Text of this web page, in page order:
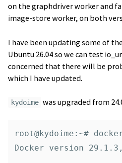
on the graphdriver worker and
image-store worker, on both
I have been updating some of
Ubuntu 26.04 so we can test
concerned that there will be
which I have updated.
kydoime was upgraded from
root@kydoime:~#
Docker version